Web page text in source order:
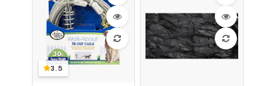
Irritating (.5oz)
3.5